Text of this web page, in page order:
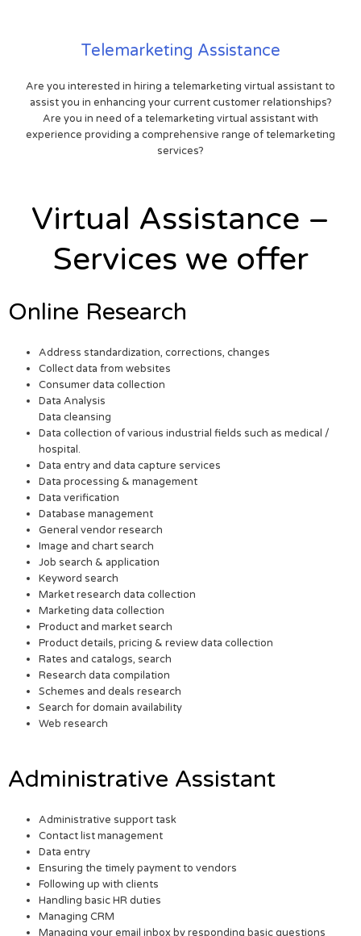
Telemarketing Assistance
Are you interested in hiring a telemarketing virtual assistant to
assist you in enhancing your current customer relationships?
Are you in need of a telemarketing virtual assistant with
experience providing a comprehensive range of telemarketing
services?
Virtual Assistance –
Services we offer
Online Research
Address standardization, corrections, changes
Collect data from websites
Consumer data collection
Data Analysis
Data cleansing
Data collection of various industrial fields such as medical /
hospital.
Data entry and data capture services
Data processing & management
Data verification
Database management
General vendor research
Image and chart search
Job search & application
Keyword search
Market research data collection
Marketing data collection
Product and market search
Product details, pricing & review data collection
Rates and catalogs, search
Research data compilation
Schemes and deals research
Search for domain availability
Web research
Administrative Assistant
Administrative support task
Contact list management
Data entry
Ensuring the timely payment to vendors
Following up with clients
Handling basic HR duties
Managing CRM
Managing your email inbox by responding basic questions